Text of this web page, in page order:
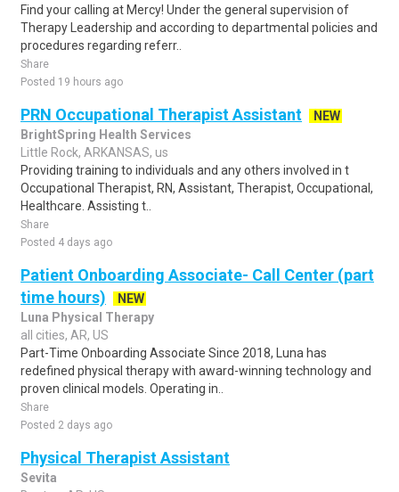
Find your calling at Mercy! Under the general supervision of
Therapy Leadership and according to departmental policies and
procedures regarding referr..
Share
Posted 19 hours ago
PRN Occupational Therapist Assistant
NEW
BrightSpring Health Services
Little Rock, ARKANSAS, us
Providing training to individuals and any others involved in t
Occupational Therapist, RN, Assistant, Therapist, Occupational,
Healthcare. Assisting t..
Share
Posted 4 days ago
Patient Onboarding Associate- Call Center (part
time hours)
NEW
Luna Physical Therapy
all cities, AR, US
Part-Time Onboarding Associate Since 2018, Luna has
redefined physical therapy with award-winning technology and
proven clinical models. Operating in..
Share
Posted 2 days ago
Physical Therapist Assistant
Sevita